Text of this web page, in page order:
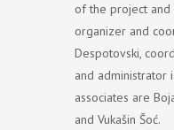
of the project and
organizer and
Despotovski,
and administrator
associates are
and Vukašin Šoć.